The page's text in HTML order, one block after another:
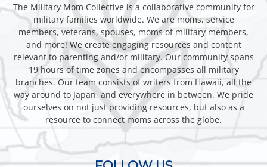
The Military Mom Collective is a collaborative community for
military families worldwide. We are moms, service
members, veterans, spouses, moms of military members,
and more! We create engaging resources and content
relevant to parenting and/or military. Our community spans
19 hours of time zones and encompasses all military
branches. Our team consists of writers from Hawaii, all the
way around to Japan, and everywhere in between. We pride
ourselves on not just providing resources, but also as a
resource to connect moms across the globe.